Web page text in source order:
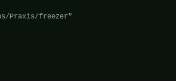
Praxis/freezer"